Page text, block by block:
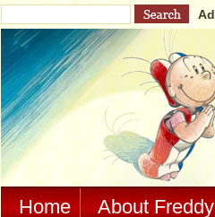
Home About Freddy